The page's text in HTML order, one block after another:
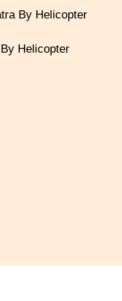
By Helicopter
Helicopter